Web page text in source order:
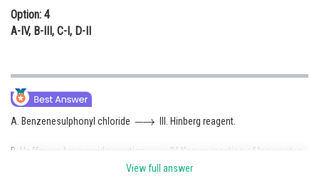
Option: 4
A-IV, B-III, C-I, D-II
A. Benzenesulphonyl chloride III. Hinberg reagent.
B. Hoffmann bromamide reaction IV. Known reaction of Isocynates
View full answer